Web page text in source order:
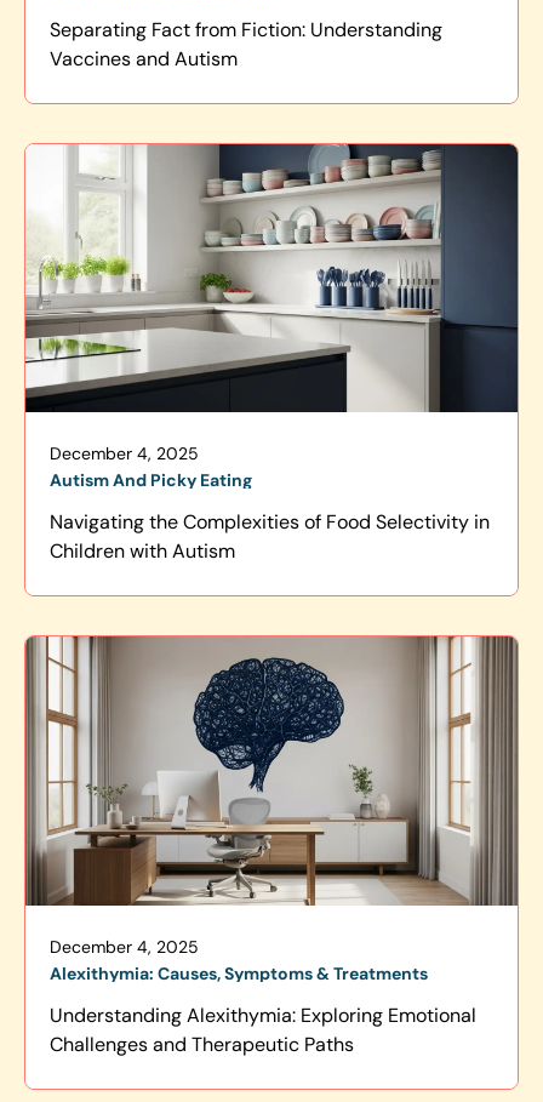
Separating Fact from Fiction: Understanding
Vaccines and Autism
December 4, 2025
Autism And Picky Eating
Navigating the Complexities of Food Selectivity in
Children with Autism
December 4, 2025
Alexithymia: Causes, Symptoms & Treatments
Understanding Alexithymia: Exploring Emotional
Challenges and Therapeutic Paths